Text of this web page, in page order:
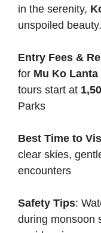
in the serenity,
unspoiled beauty.
Entry Fees &
for Mu Ko
tours start at
Parks
Best Time to
clear skies,
encounters
Safety Tips:
during monsoon